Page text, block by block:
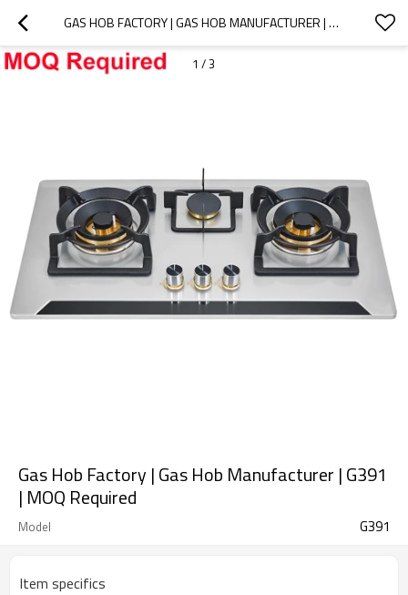
GAS HOB FACTORY | GAS HOB MANUFACTURER | G391 | MOQ REQUIRED
1 /3
Gas Hob Factory | Gas Hob Manufacturer | G391
| MOQ Required
Model G391
Item specifics